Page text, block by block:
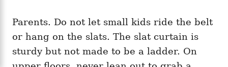
Parents. Do not let small kids ride the belt
or hang on the slats. The slat curtain is
sturdy but not made to be a ladder. On